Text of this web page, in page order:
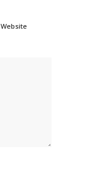
Website